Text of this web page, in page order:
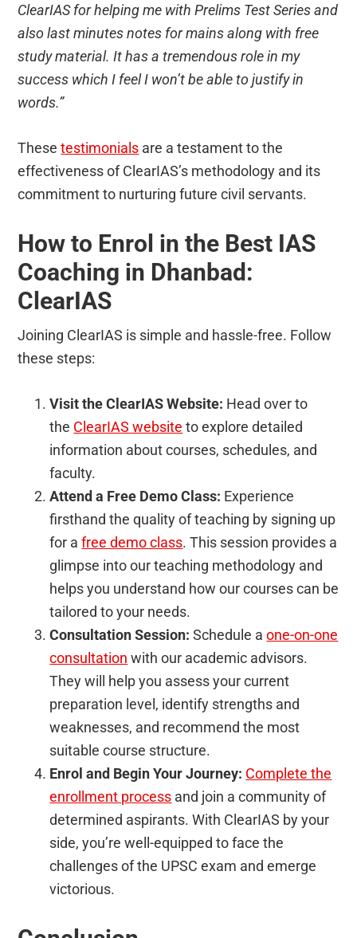
ClearIAS for helping me with Prelims Test Series and
also last minutes notes for mains along with free
study material. It has a tremendous role in my
success which I feel I won’t be able to justify in
words.”
Thesetestimonials are a testament to the
effectiveness of ClearIAS’s methodology and its
commitment to nurturing future civil servants.
How to Enrol in the Best IAS
Coaching in Dhanbad:
ClearIAS
Joining ClearIAS is simple and hassle-free. Follow
these steps:
Visit the ClearIAS Website: Head over to
the ClearIAS website to explore detailed
information about courses, schedules, and
faculty.
Attend a Free Demo Class: Experience
firsthand the quality of teaching by signing up
for afree demo class. This session provides a
glimpse into our teaching methodology and
helps you understand how our courses can be
tailored to your needs.
Consultation Session:Schedule aone-on-one
consultation with our academic advisors.
They will help you assess your current
preparation level, identify strengths and
weaknesses, and recommend the most
suitable course structure.
Enrol and Begin Your Journey: Complete the
enrollment process and join a community of
determined aspirants. With ClearIAS by your
side, you’re well-equipped to face the
challenges of the UPSC exam and emerge
victorious.